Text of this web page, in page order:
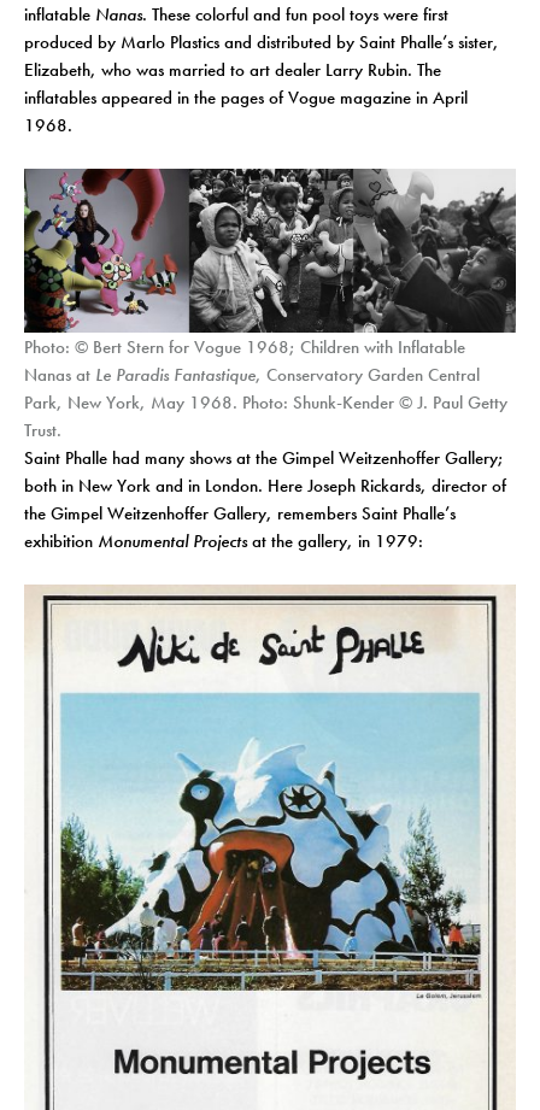
inflatable Nanas. These colorful and fun pool toys were first
produced by Marlo Plastics and distributed by Saint Phalle’s sister,
Elizabeth, who was married to art dealer Larry Rubin. The
inflatables appeared in the pages of Vogue magazine in April
1968.
Photo: © Bert Stern for Vogue 1968; Children with Inflatable
Nanas at Le Paradis Fantastique, Conservatory Garden Central
Park, New York, May 1968. Photo: Shunk-Kender © J. Paul Getty
Trust.
Saint Phalle had many shows at the Gimpel Weitzenhoffer Gallery;
both in New York and in London. Here Joseph Rickards, director of
the Gimpel Weitzenhoffer Gallery, remembers Saint Phalle’s
exhibition Monumental Projectsat the gallery, in 1979: